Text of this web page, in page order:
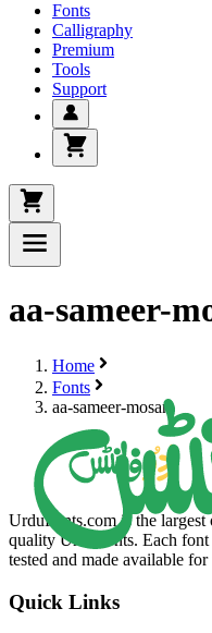
Fonts
Calligraphy
Premium
Tools
Support
aa-sameer-
Home
Fonts
aa-sameer-mosan
UrduFonts.com is the
quality Urdu fonts. Each
tested and made available for
Quick Links